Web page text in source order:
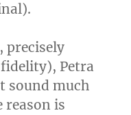
precisely
Petra
sound much
reason is